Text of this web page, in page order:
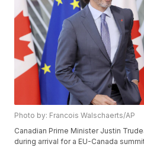
Photo by: Francois Walschaerts/AP
Canadian Prime Minister Justin
during arrival for a EU-Canada